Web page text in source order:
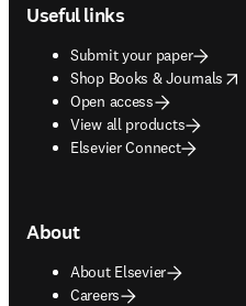
Useful links
Submit your paper
Shop Books & Journals
opens in new tab/window
Open access
View all products
Elsevier Connect
About
About Elsevier
Careers